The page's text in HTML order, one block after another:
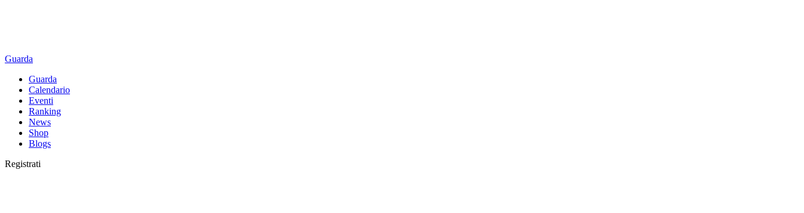
Guarda
Guarda
Calendario
Eventi
Ranking
News
Shop
Blogs
Registrati